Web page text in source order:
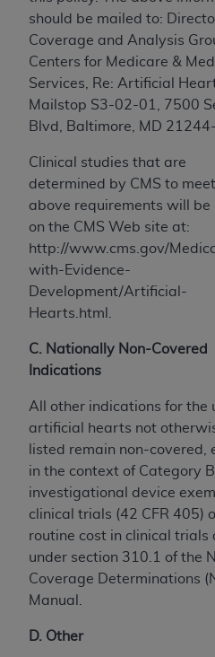
should be mailed to:
Coverage and Analysis
Centers for Medicare &
Services, Re: Artificial
Mailstop S3-02-01, 7500
Blvd, Baltimore, MD
Clinical studies that are
determined by CMS to
above requirements will be
on the CMS Web site at:
http://www.cms.gov/
with-Evidence-
Development/Artificial-
Hearts.html.
C. Nationally Non-Covered
Indications
All other indications for the
artificial hearts not
listed remain non-covered,
in the context of Category B
investigational device
clinical trials (42 CFR 405)
routine cost in clinical trials
under section 310.1 of the
Coverage Determinations
Manual.
D. Other